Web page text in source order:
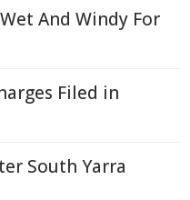
And Windy For
Filed in
South Yarra